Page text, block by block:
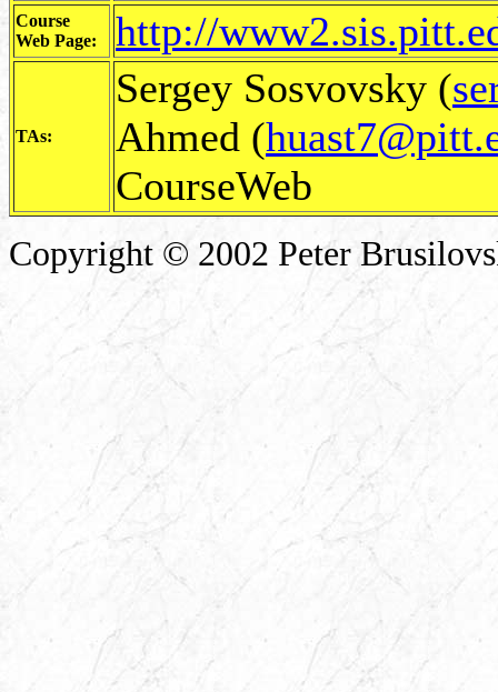
Course
Web Page:
http://
TAs:
Sergey Sosvovsky (
Ahmed (
CourseWeb
Copyright © 2002 Peter